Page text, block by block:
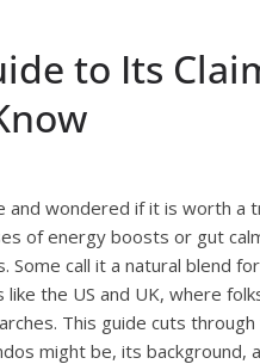
to Its
wondered if it is worth a
of energy boosts or gut
Some call it a natural blend
the US and UK, where
This guide cuts
might be, its background,